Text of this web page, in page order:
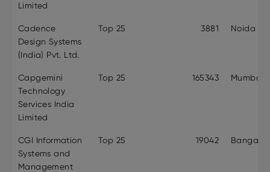
Limited
Cadence
Design Systems
(India) Pvt. Ltd.
Top 25 3881 Noida
Capgemini
Technology
Services India
Limited
Top 25 165343 Mumbai
CGI Information
Systems and
Management
Top 25 19042